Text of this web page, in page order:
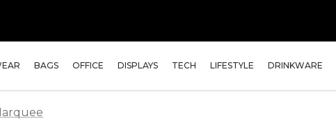
BAGS OFFICE DISPLAYS TECH LIFESTYLE DRINKWARE